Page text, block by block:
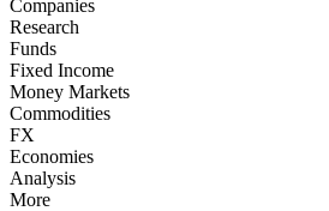
Companies
Research
Funds
Fixed Income
Money Markets
Commodities
FX
Economies
Analysis
More